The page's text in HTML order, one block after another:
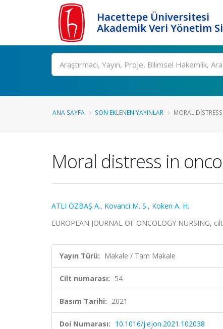
Hacettepe Üniversitesi
Akademik Veri Yönetim
Ara
ANA SAYFA SON EKLENEN YAYINLAR MORAL
Moral distress in
ATLI ÖZBAŞ A., Kovanci M. S., Koken A. H.
EUROPEAN JOURNAL OF ONCOLOGY NURSING,
Yayın Türü: Makale / Tam Makale
Cilt numarası: 54
Basım Tarihi: 2021
Doi Numarası: 10.1016/j.ejon.2021.102038